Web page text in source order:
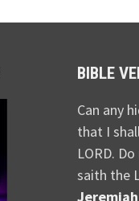
BIBLE
Can any
that I
LORD.
saith the